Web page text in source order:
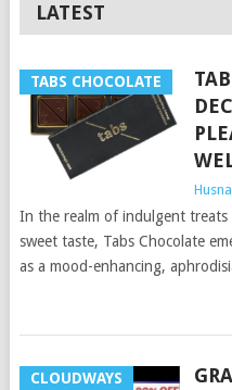
LATEST
TABS CHOCOLATE
In the realm of indulgent
sweet taste, Tabs Chocolate
as a mood-enhancing,
CLOUDWAYS